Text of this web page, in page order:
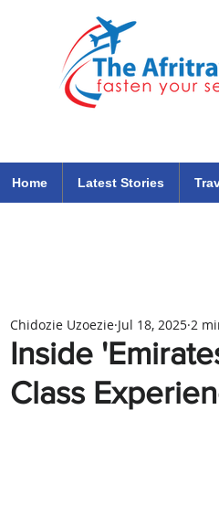
Home Latest Stories
Inside
Class
Chidozie Uzoezie Jul 18, 2025 2